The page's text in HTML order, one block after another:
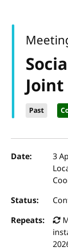
Joint
Past
Event
Date: 3
Status:
Repeats: